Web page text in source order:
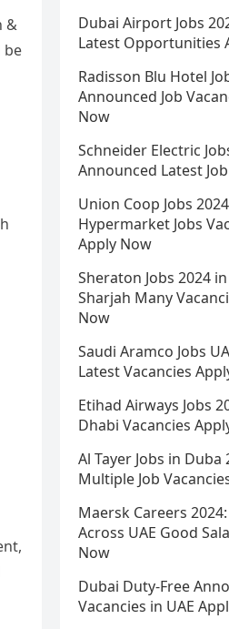
&
be
Dubai Airport Jobs
Latest Opportunities
Radisson Blu Hotel
Announced Job
Now
Schneider Electric
Announced Latest
Union Coop Jobs
Hypermarket Jobs
Apply Now
Sheraton Jobs 2024
Sharjah Many
Now
Saudi Aramco Jobs
Latest Vacancies
Etihad Airways Jobs
Dhabi Vacancies
Al Tayer Jobs in Duba
Multiple Job
Maersk Careers
Across UAE Good
Now
Dubai Duty-Free
Vacancies in UAE